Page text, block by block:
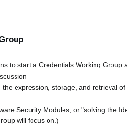
to start a Credentials Working Group
expression, storage, and retrieval
Security Modules, or "solving the
will focus on.)